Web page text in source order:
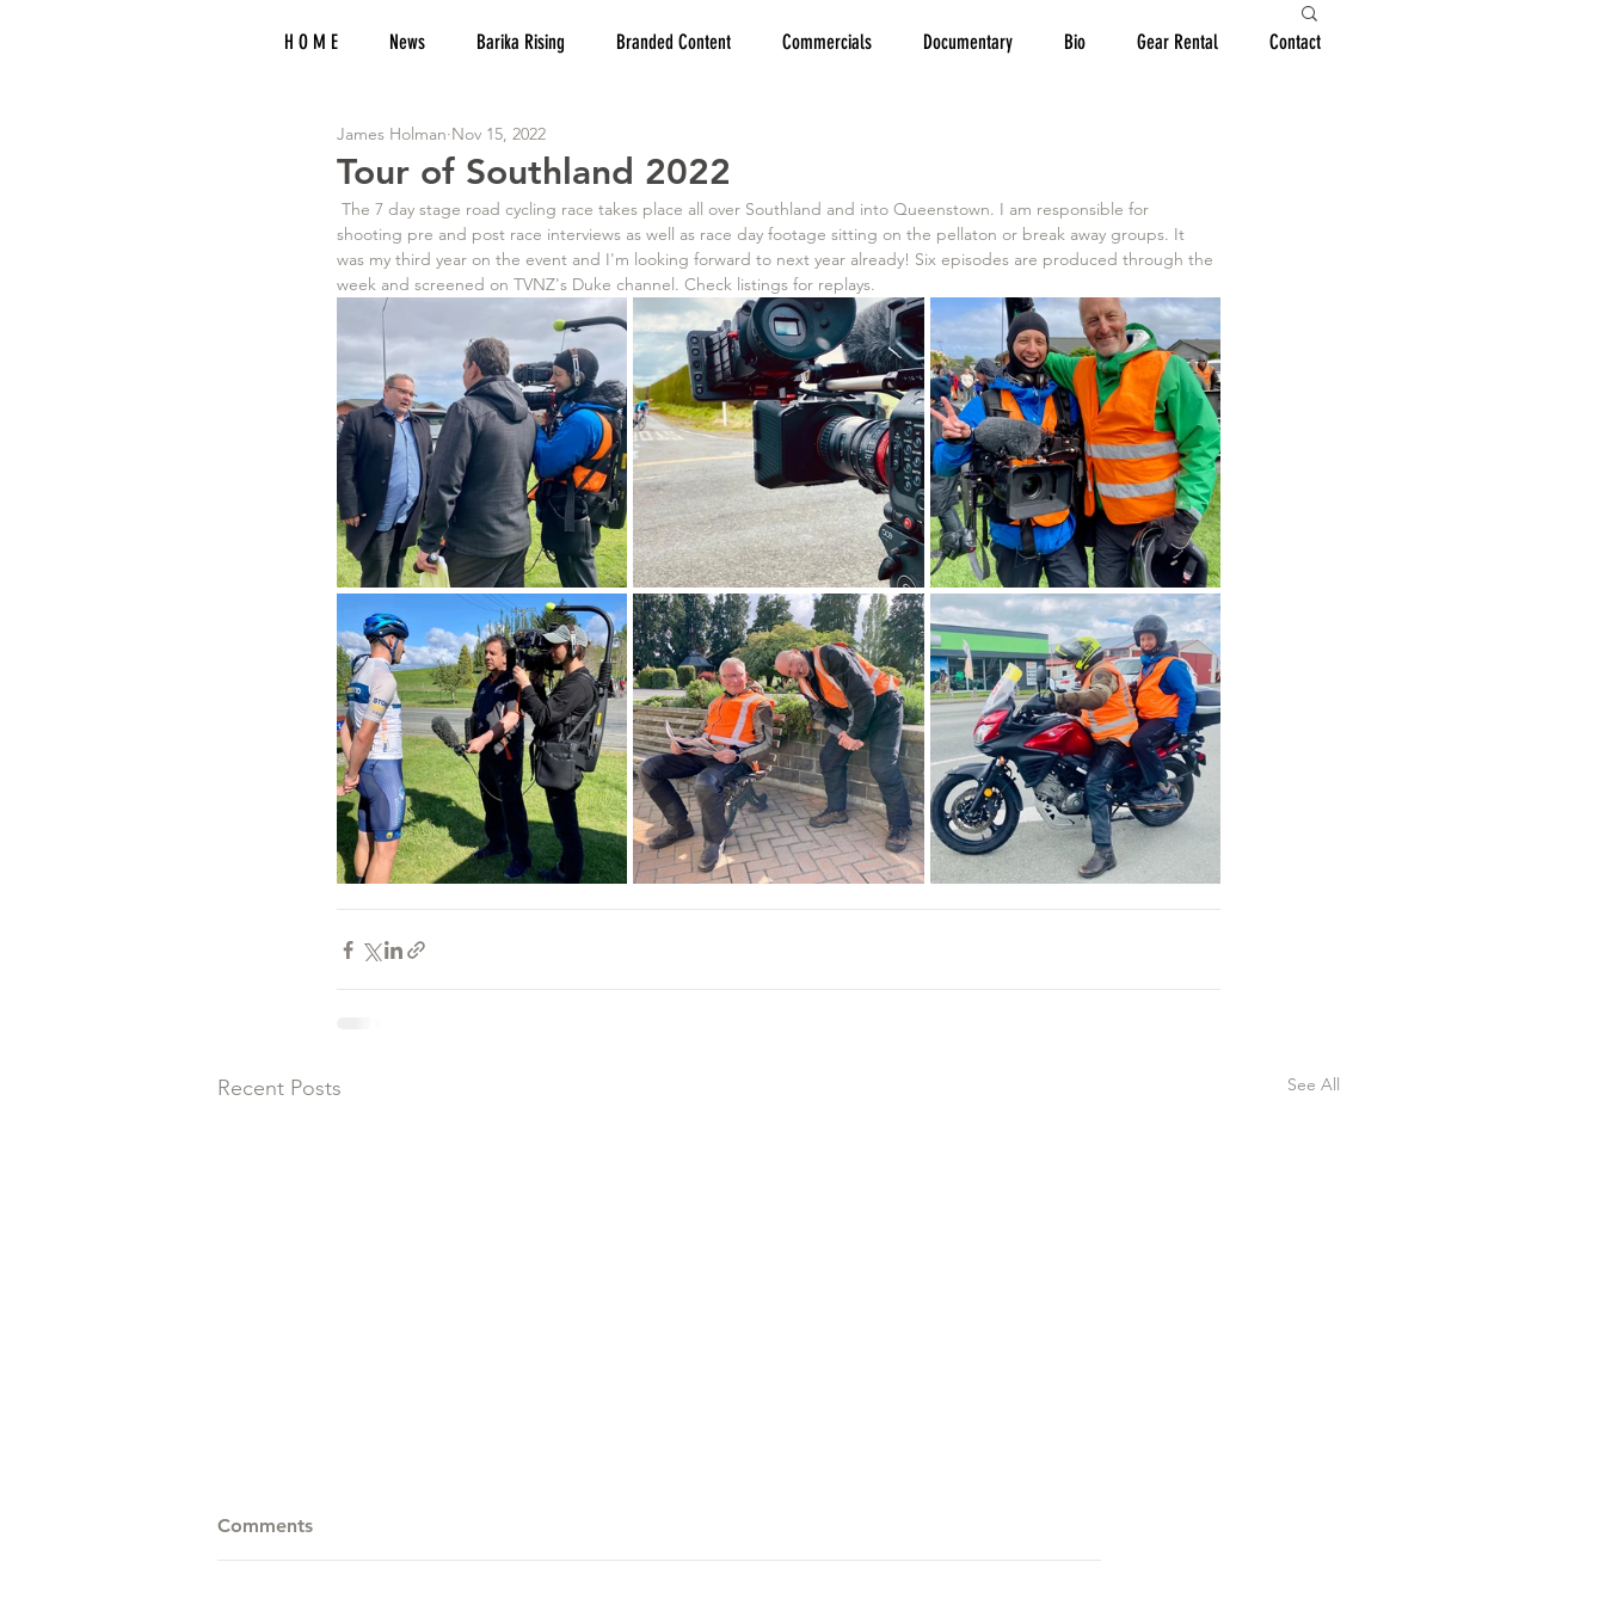
H O M E News Barika Rising Branded Content Commercials Documentary Bio Gear Rental Contact
Tour of Southland 2022
James Holman Nov 15, 2022
shooting pre and post race interviews as well as race day footage sitting on the pellaton or break away groups. It
was my third year on the event and I'm looking forward to next year already! Six episodes are produced through the
week and screened on TVNZ's Duke channel. Check listings for replays.
Recent Posts See All
Comments